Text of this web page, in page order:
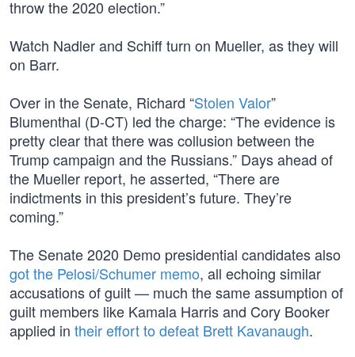
throw the 2020 election.”
Watch Nadler and Schiff turn on Mueller, as they will
on Barr.
Over in the Senate, Richard “Stolen Valor”
Blumenthal (D-CT) led the charge: “The evidence is
pretty clear that there was collusion between the
Trump campaign and the Russians.” Days ahead of
the Mueller report, he asserted, “There are
indictments in this president’s future. They’re
coming.”
The Senate 2020 Demo presidential candidates also
got the Pelosi/Schumer memo, all echoing similar
accusations of guilt — much the same assumption of
guilt members like Kamala Harris and Cory Booker
applied in their effort to defeat Brett Kavanaugh.